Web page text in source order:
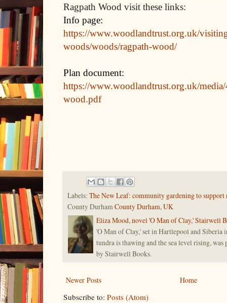
Ragpath Wood visit these links:
Info page:
https://www.woodlandtrust.org.uk/
woods/woods/ragpath-wood/
Plan document:
https://www.woodlandtrust.org.uk/
wood.pdf
Labels: The New Leaf: community gardening to support
County DurhamCounty Durham, UK
Eliza Mood, novel 'O Man of Clay,' Stairwell
'O Man of Clay,' set in Hartlepool and Siberia
tundra is thawing and the sea level rising,
by Stairwell Books.
Newer Posts Home
Subscribe to: Posts (Atom)